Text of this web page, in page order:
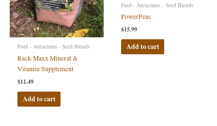
Feed - Attractants - Seed Blends
Rack-Maxx Mineral &
Vitamin Supplement
$11.49
Add to cart
Feed - Attractants - Seed Blends
PowerPeas
$15.99
Add to cart